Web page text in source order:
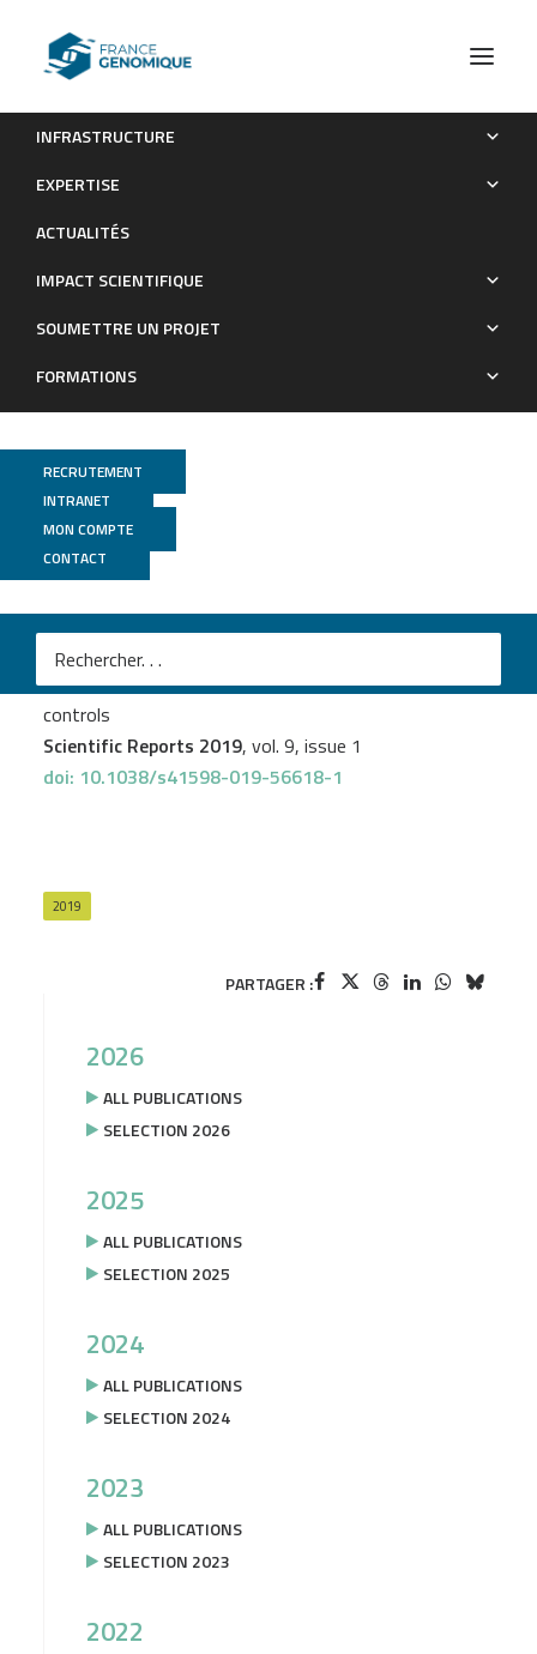
INFRASTRUCTURE
EXPERTISE
ACTUALITÉS
IMPACT SCIENTIFIQUE
SOUMETTRE UN PROJET
FORMATIONS
RECRUTEMENT
INTRANET
MON COMPTE
CONTACT
High degree of polyclonality hinders somatic mutation
Publications
CNRGH
Gian-Andri Thunet al.
High degree of polyclonality hinders somatic mutation
calling in lung brush samples of COPD cases and
controls
Scientific Reports 2019, vol. 9, issue 1
doi: 10.1038/s41598-019-56618-1
2019
PARTAGER :
2026
ALL PUBLICATIONS
SELECTION 2026
2025
ALL PUBLICATIONS
SELECTION 2025
2024
ALL PUBLICATIONS
SELECTION 2024
2023
ALL PUBLICATIONS
SELECTION 2023
2022